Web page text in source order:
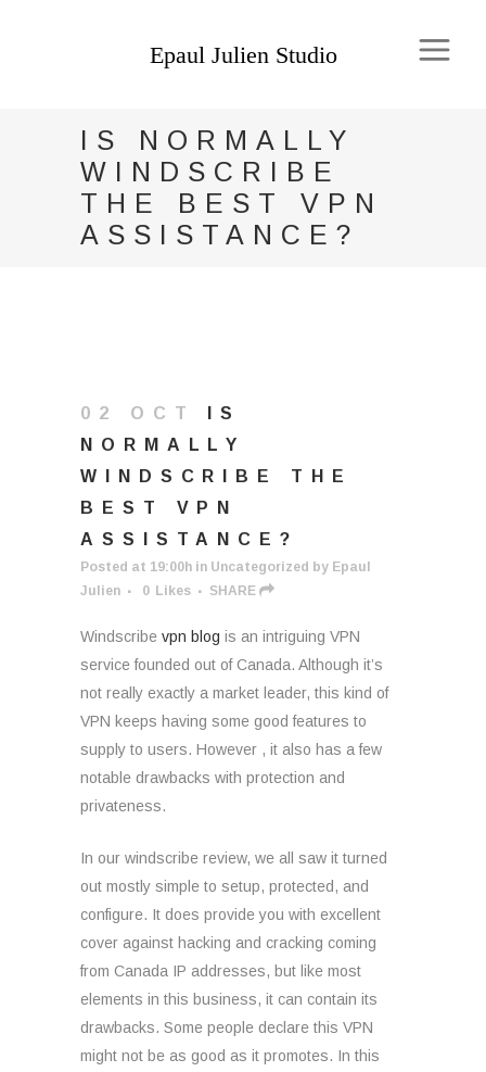
IS NORMALLY
WINDSCRIBE
THE BEST VPN
ASSISTANCE?
02 OCT
IS
NORMALLY
WINDSCRIBE THE
BEST VPN
ASSISTANCE?
Posted at 19:00h in Uncategorized by Epaul
Julien
0 Likes SHARE
Windscribe vpn blog is an intriguing VPN
service founded out of Canada. Although it’s
not really exactly a market leader, this kind of
VPN keeps having some good features to
supply to users. However , it also has a few
notable drawbacks with protection and
privateness.
In our windscribe review, we all saw it turned
out mostly simple to setup, protected, and
configure. It does provide you with excellent
cover against hacking and cracking coming
from Canada IP addresses, but like most
elements in this business, it can contain its
drawbacks. Some people declare this VPN
might not be as good as it promotes. In this